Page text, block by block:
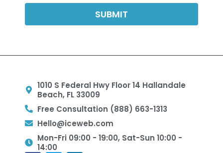
SUBMIT
1010 S Federal Hwy Floor 14 Hallandale
Beach, FL 33009
Free Consultation (888) 663-1313
Hello@iceweb.com
Mon-Fri 09:00 - 19:00, Sat-Sun 10:00 -
14:00